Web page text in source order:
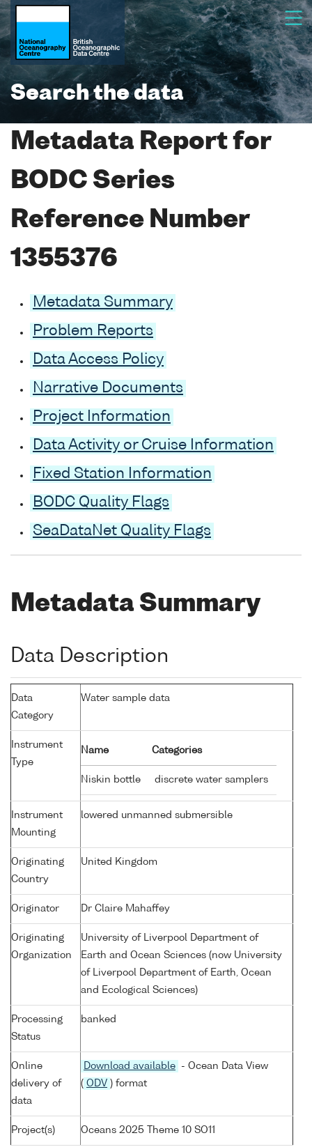
Search the data
Metadata Report for
BODC Series
Reference Number
1355376
Metadata Summary
Problem Reports
Data Access Policy
Narrative Documents
Project Information
Data Activity or Cruise Information
Fixed Station Information
BODC Quality Flags
SeaDataNet Quality Flags
Metadata Summary
Data Description
Data
Category
Water sample data
Instrument
Type
Name Categories
Niskin bottle discrete water samplers
Instrument
Mounting
lowered unmanned submersible
Originating
Country
United Kingdom
Originator Dr Claire Mahaffey
Originating
Organization
University of Liverpool Department of
Earth and Ocean Sciences (now University
of Liverpool Department of Earth, Ocean
and Ecological Sciences)
Processing
Status
banked
Online
delivery of
data
Download available
- Ocean Data View
( ODV ) format
Project(s) Oceans 2025 Theme 10 SO11